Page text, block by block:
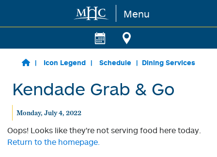
Skip to main content Menu
Icon Legend Schedule Dining Services
Kendade Grab & Go
Monday, July 4, 2022
Oops! Looks like they're not serving food here today.
Return to the homepage.